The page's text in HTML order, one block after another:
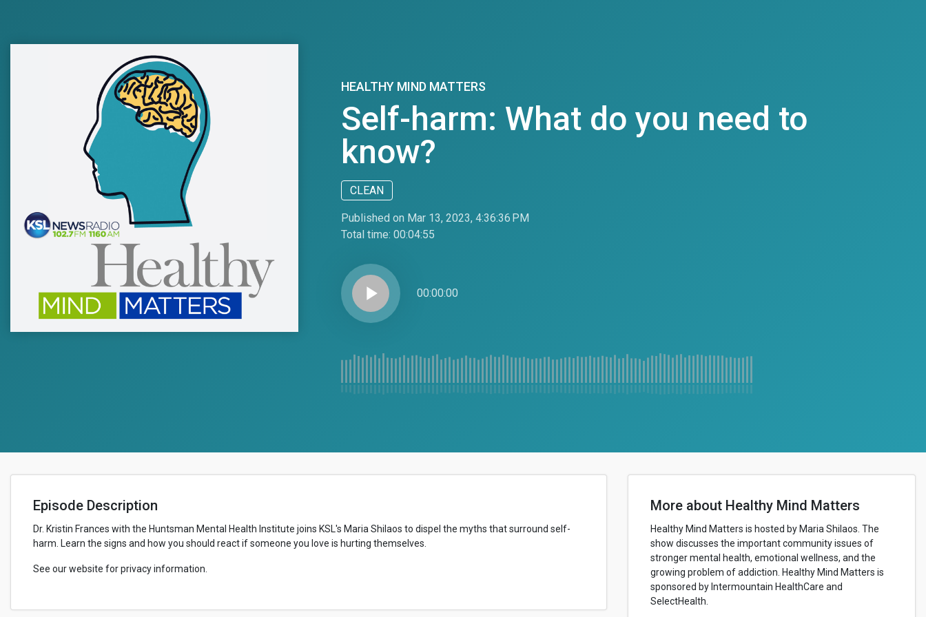
HEALTHY MIND MATTERS
Self-harm: What do you need to
know?
CLEAN
Published on Mar 13, 2023, 4:36:36 PM
Total time: 00:04:55
play_arrow 00:00:00
Episode Description
Dr. Kristin Frances with the Huntsman Mental Health Institute joins KSL's Maria Shilaos to dispel the myths that surround self-
harm. Learn the signs and how you should react if someone you love is hurting themselves.
See our website for privacy information.
More about Healthy Mind Matters
Healthy Mind Matters is hosted by Maria Shilaos. The
show discusses the important community issues of
stronger mental health, emotional wellness, and the
growing problem of addiction. Healthy Mind Matters is
sponsored by Intermountain HealthCare and
SelectHealth.